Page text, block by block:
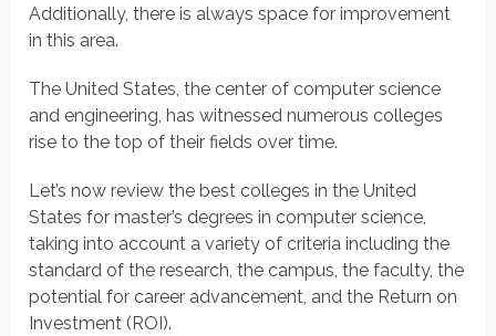
Additionally, there is always space for improvement
in this area.
The United States, the center of computer science
and engineering, has witnessed numerous colleges
rise to the top of their fields over time.
Let’s now review the best colleges in the United
States for master’s degrees in computer science,
taking into account a variety of criteria including the
standard of the research, the campus, the faculty, the
potential for career advancement, and the Return on
Investment (ROI).